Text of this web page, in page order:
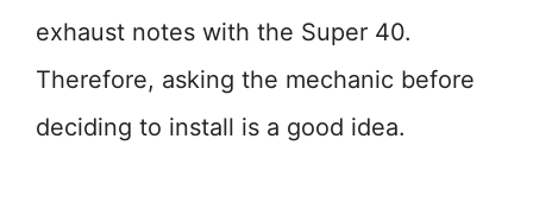
exhaust notes with the Super 40.
Therefore, asking the mechanic before
deciding to install is a good idea.